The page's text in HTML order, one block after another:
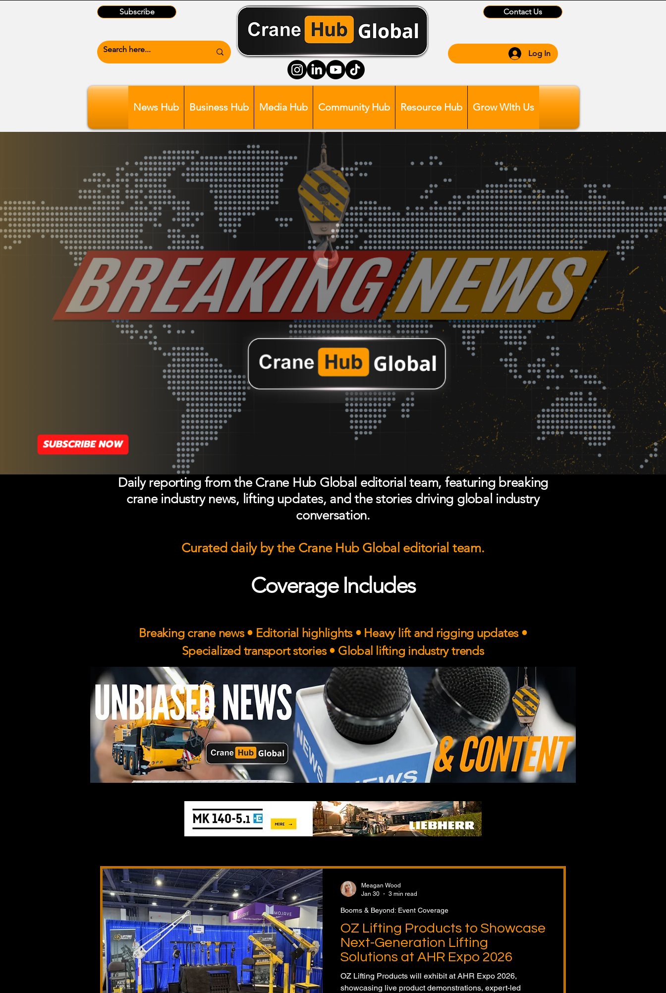
Subscribe Contact Us
Log In
News Hub Business Hub Media Hub Community Hub Resource Hub Grow WIth Us
Daily reporting from the Crane Hub Global editorial team, featuring breaking
crane industry news, lifting updates, and the stories driving global industry
conversation.
Curated daily by the Crane Hub Global editorial team.
Coverage Includes
Breaking crane news • Editorial highlights • Heavy lift and rigging updates •
Specialized transport stories • Global lifting industry trends
OZ Lifting Products to Showcase
Next-Generation Lifting
Solutions at AHR Expo 2026
OZ Lifting Products will exhibit at AHR Expo 2026,
showcasing live product demonstrations, expert-led
Booms & Beyond: Event Coverage
Meagan Wood
Jan 30
3 min read